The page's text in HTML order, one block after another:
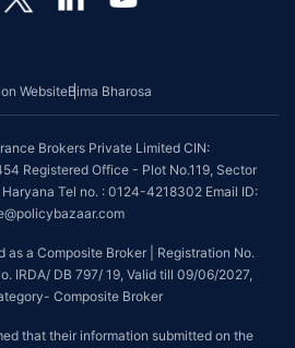
WebsiteBima Bharosa
Brokers Private Limited CIN:
Registered Office - Plot No.119, Sector
Tel no. : 0124-4218302 Email ID:
as a Composite Broker | Registration No.
IRDA/ DB 797/ 19, Valid till 09/06/2027,
Composite Broker
that their information submitted on the